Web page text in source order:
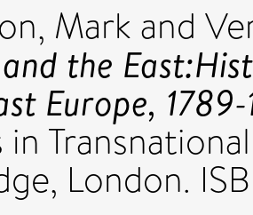
Mark and
the
Europe,
in
London.